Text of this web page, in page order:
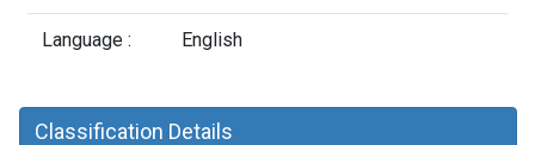
Language : English
Classification Details